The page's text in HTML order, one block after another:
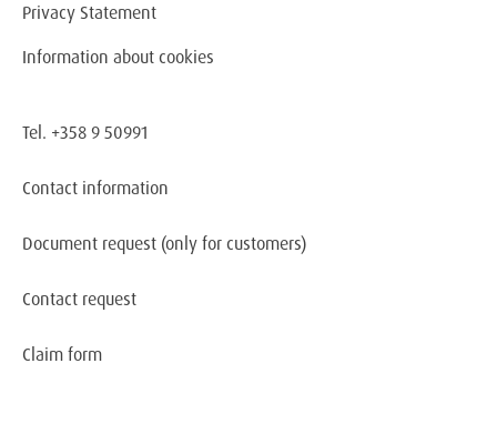
Privacy Statement
Information about cookies
Tel. +358 9 50991
Contact information
Document request (only for customers)
Contact request
Claim form